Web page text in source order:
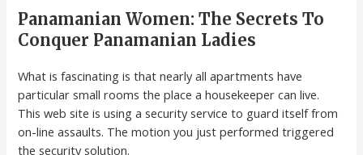
Panamanian Women: The Secrets To
Conquer Panamanian Ladies
What is fascinating is that nearly all apartments have
particular small rooms the place a housekeeper can live.
This web site is using a security service to guard itself from
on-line assaults. The motion you just performed triggered
the security solution.